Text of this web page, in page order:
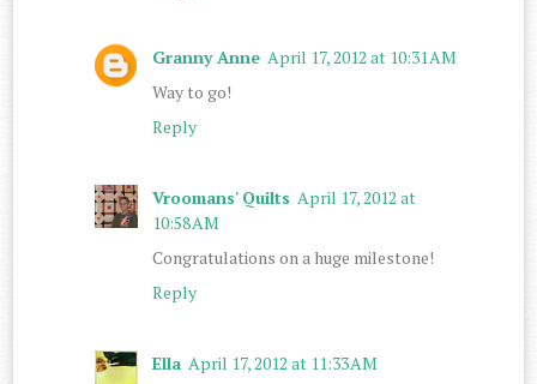
Granny Anne April 17, 2012 at 10:31 AM
Way to go!
Reply
Vroomans' Quilts April 17, 2012 at
10:58 AM
Congratulations on a huge milestone!
Reply
Ella April 17, 2012 at 11:33 AM